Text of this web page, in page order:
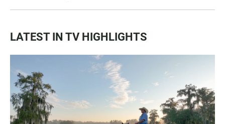
LATEST IN TV HIGHLIGHTS